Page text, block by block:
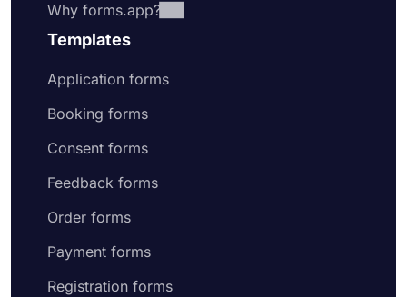
Why forms.app?
Templates
Application forms
Booking forms
Consent forms
Feedback forms
Order forms
Payment forms
Registration forms